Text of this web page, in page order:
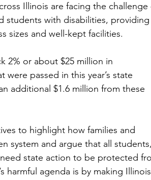
Illinois are facing the
students with disabilities, providing
sizes and well-kept facilities.
2% or about $25 million in
passed in this year’s state
additional $1.6 million from these
to highlight how families and
system and argue that all students,
state action to be protected
harmful agenda is by making